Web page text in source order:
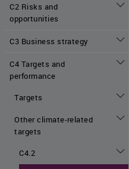
C2 Risks and
opportunities
C3 Business strategy
C4 Targets and
performance
Targets
Other climate-related
targets
C4.2